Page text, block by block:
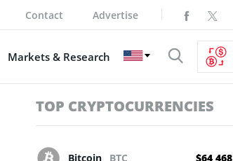
Contact Advertise
Markets & Research
TOP CRYPTOCURRENCIES
Bitcoin BTC $64 468